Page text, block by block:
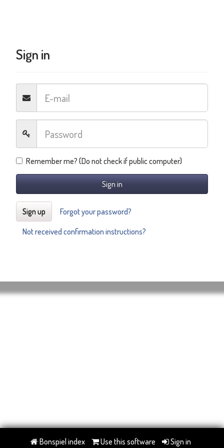
Sign in
Remember me? (Do not check if public computer)
Sign in
Sign up
Forgot your password?
Not received confirmation instructions?
Bonspiel index Use this software Sign in